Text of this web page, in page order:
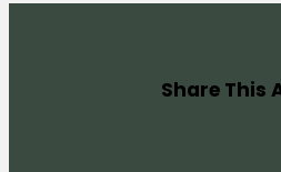
Share This